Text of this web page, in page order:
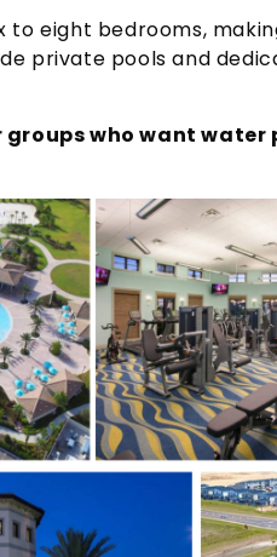
to eight bedrooms,
private pools and
who want